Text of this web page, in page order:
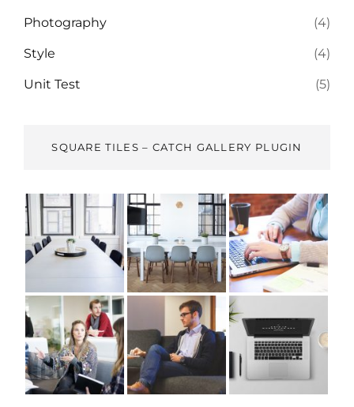
Photography (4)
Style (4)
Unit Test (5)
SQUARE TILES – CATCH GALLERY PLUGIN